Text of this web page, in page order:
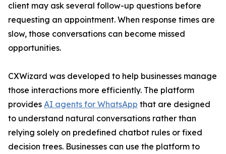
client may ask several follow-up questions before
requesting an appointment. When response times are
slow, those conversations can become missed
opportunities.
CXWizard was developed to help businesses manage
those interactions more efficiently. The platform
provides AI agents for WhatsApp that are designed
to understand natural conversations rather than
relying solely on predefined chatbot rules or fixed
decision trees. Businesses can use the platform to